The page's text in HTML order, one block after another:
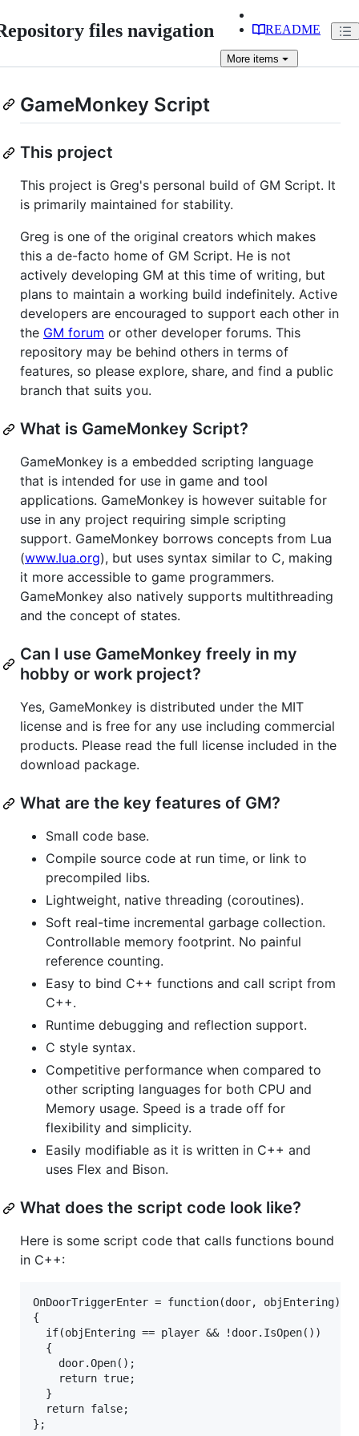
files navigation README
More items
GameMonkey Script
This project
This project is Greg's personal build of GM Script. It
is primarily maintained for stability.
Greg is one of the original creators which makes
this a de-facto home of GM Script. He is not
actively developing GM at this time of writing, but
plans to maintain a working build indefinitely. Active
developers are encouraged to support each other in
the GM forum or other developer forums. This
repository may be behind others in terms of
features, so please explore, share, and find a public
branch that suits you.
What is GameMonkey Script?
GameMonkey is a embedded scripting language
that is intended for use in game and tool
applications. GameMonkey is however suitable for
use in any project requiring simple scripting
support. GameMonkey borrows concepts from Lua
(www.lua.org), but uses syntax similar to C, making
it more accessible to game programmers.
GameMonkey also natively supports multithreading
and the concept of states.
Can I use GameMonkey freely in my
hobby or work project?
Yes, GameMonkey is distributed under the MIT
license and is free for any use including commercial
products. Please read the full license included in the
download package.
What are the key features of GM?
Small code base.
Compile source code at run time, or link to
precompiled libs.
Lightweight, native threading (coroutines).
Soft real-time incremental garbage collection.
Controllable memory footprint. No painful
reference counting.
Easy to bind C++ functions and call script from
C++.
Runtime debugging and reflection support.
C style syntax.
Competitive performance when compared to
other scripting languages for both CPU and
Memory usage. Speed is a trade off for
flexibility and simplicity.
Easily modifiable as it is written in C++ and
uses Flex and Bison.
What does the script code look like?
Here is some script code that calls functions bound
in C++:
OnDoorTriggerEnter = function(door, objEntering)
{
  if(objEntering == player && !door.IsOpen())
  {
    door.Open();
    return true;
  }
  return false;